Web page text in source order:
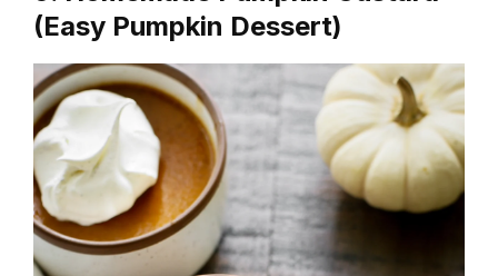
(Easy Pumpkin Dessert)